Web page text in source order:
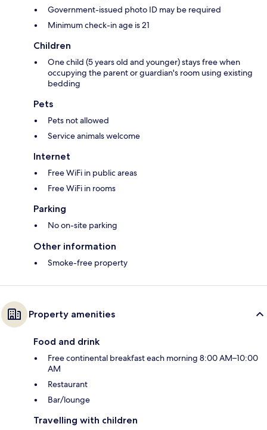
Government-issued photo ID may be required
Minimum check-in age is 21
Children
One child (5 years old and younger) stays free when
occupying the parent or guardian's room using existing
bedding
Pets
Pets not allowed
Service animals welcome
Internet
Free WiFi in public areas
Free WiFi in rooms
Parking
No on-site parking
Other information
Smoke-free property
Property amenities
Food and drink
Free continental breakfast each morning 8:00 AM–10:00
AM
Restaurant
Bar/lounge
Travelling with children